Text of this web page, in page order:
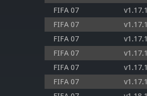
FIFA 07
v1.17.1
FIFA 07
v1.17.1
FIFA 07
v1.17.1
FIFA 07
v1.17.1
FIFA 07
v1.17.1
FIFA 07
v1.17.1